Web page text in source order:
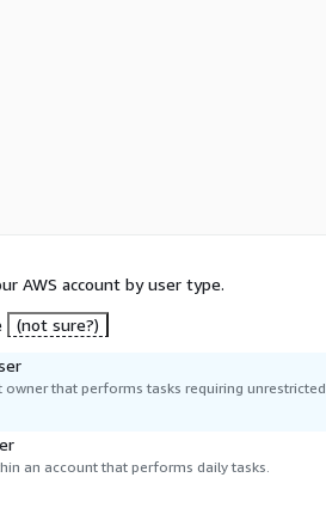
AWS account by user type.
(not sure?)
owner that performs tasks requiring unrestricted
an account that performs daily tasks.